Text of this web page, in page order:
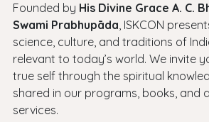
Founded by His Divine Grace A. C.
Swami Prabhupāda, ISKCON
science, culture, and traditions of
relevant to today’s world. We invite
true self through the spiritual
shared in our programs, books, and
services.